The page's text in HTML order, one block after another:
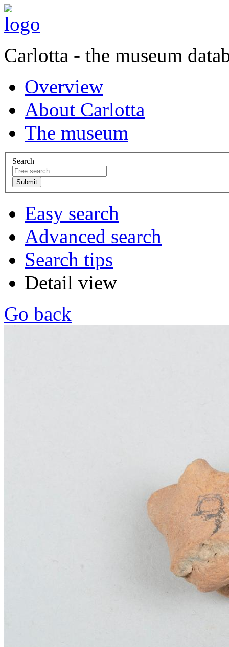
Carlotta - the museum
Overview
About Carlotta
The museum
Search
Easy search
Advanced search
Search tips
Detail view
Go back